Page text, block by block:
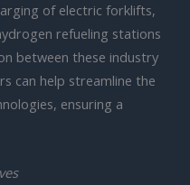
of electric forklifts,
refueling stations
between these industry
can help streamline the
ensuring a